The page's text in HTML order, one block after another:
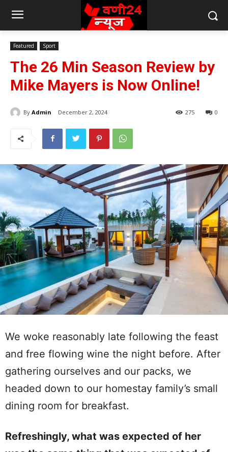
Featured Sport
The 26 Min Season Review by
Mike Mayers is Now Online!
By Admin December 2, 2024 0
275
We woke reasonably late following the feast
and free flowing wine the night before. After
gathering ourselves and our packs, we
headed down to our homestay family’s small
dining room for breakfast.
Refreshingly, what was expected of her